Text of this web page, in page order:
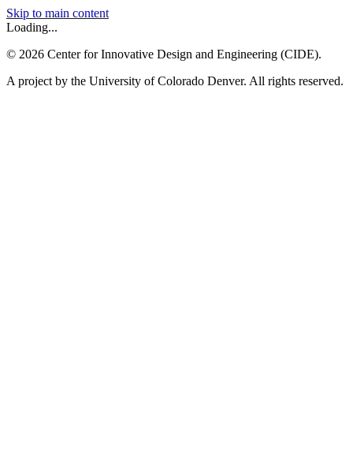
Skip to main content
Loading...
© 2026 Center for Innovative Design and Engineering (CIDE).
A project by the University of Colorado Denver. All rights reserved.